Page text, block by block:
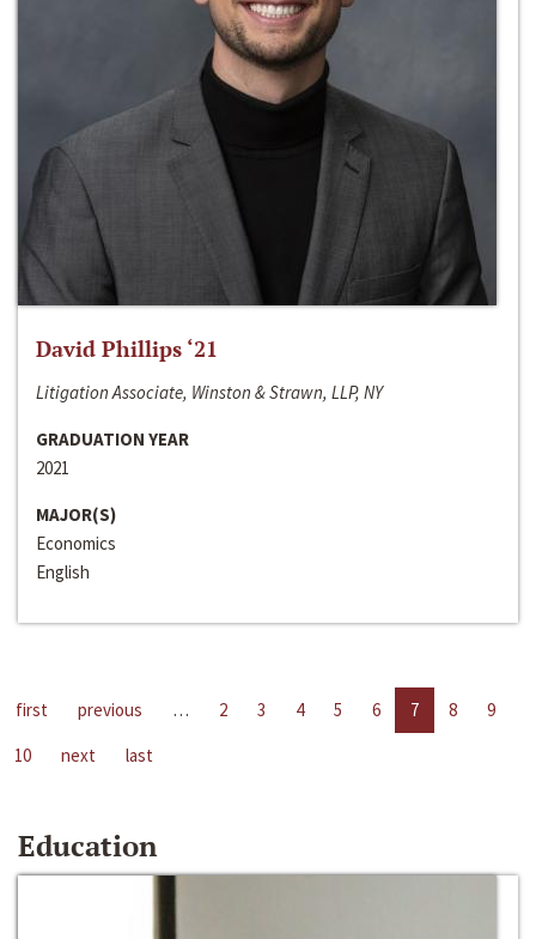
David Phillips ‘21
Litigation Associate, Winston & Strawn, LLP, NY
GRADUATION YEAR
2021
MAJOR(S)
Economics
English
first previous … 2 3 4 5 6 7 8
9
10
next last
Education